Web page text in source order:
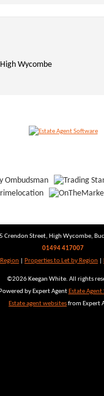
Wycombe
Crendon Street, High Wycombe,
01494 417007
Properties to Let by Region
©2026 Keegan White. All rights
Powered by Expert Agent Estate
Estate agent websitesfrom Expert